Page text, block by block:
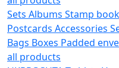
Sets Albums Stamp
Postcards Accessories
Bags Boxes Padded
all products